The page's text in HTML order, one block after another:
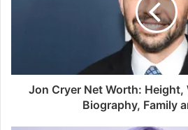
Jon Cryer Net Worth: Height,
Biography, Family